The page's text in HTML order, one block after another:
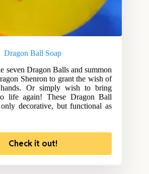
Dragon Ball Soap
seven Dragon Balls and summon
Shenron to grant the wish of
hands. Or simply wish to bring
life again! These Dragon Ball
decorative, but functional as
Check it out!